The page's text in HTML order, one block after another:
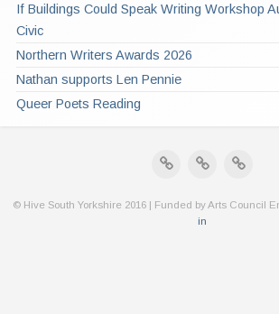
If Buildings Could Speak Writing Workshop
Civic
Northern Writers Awards 2026
Nathan supports Len Pennie
Queer Poets Reading
© Hive South Yorkshire 2016 | Funded by Arts Council
in